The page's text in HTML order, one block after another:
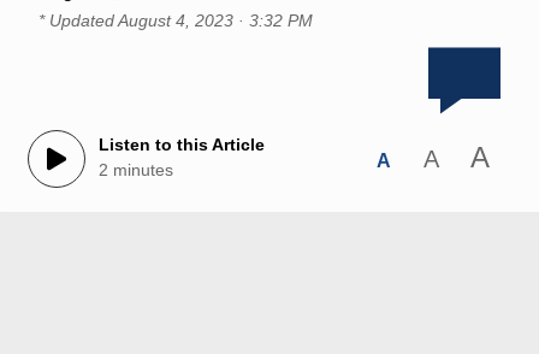
* UpdatedAugust 4, 2023 · 3:32 PM
Listen to this Article
2 minutes
A A A